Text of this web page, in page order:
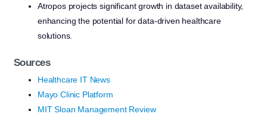
Atropos projects significant growth in dataset availability,
enhancing the potential for data-driven healthcare
solutions.
Sources
Healthcare IT News
Mayo Clinic Platform
MIT Sloan Management Review